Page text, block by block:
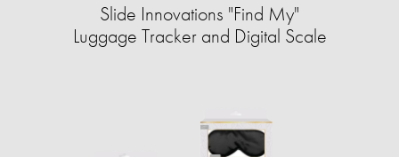
Slide Innovations "Find My"
Luggage Tracker and Digital Scale